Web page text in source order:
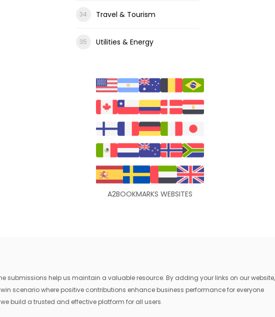
Travel & Tourism
Utilities & Energy
A2BOOKMARKS WEBSITES
submissions help us maintain a valuable resource. By adding your links on our website,
scenario where positive contributions enhance business performance for everyone
build a trusted and effective platform for all users.